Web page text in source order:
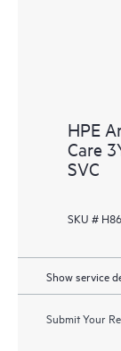
HPE
Care
SVC
SKU #
Show service
Submit Your